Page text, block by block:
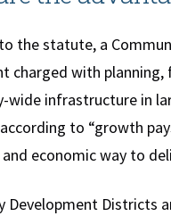
the statute, a
charged with
wide infrastructure in
to “growth
economic way to
Development Districts